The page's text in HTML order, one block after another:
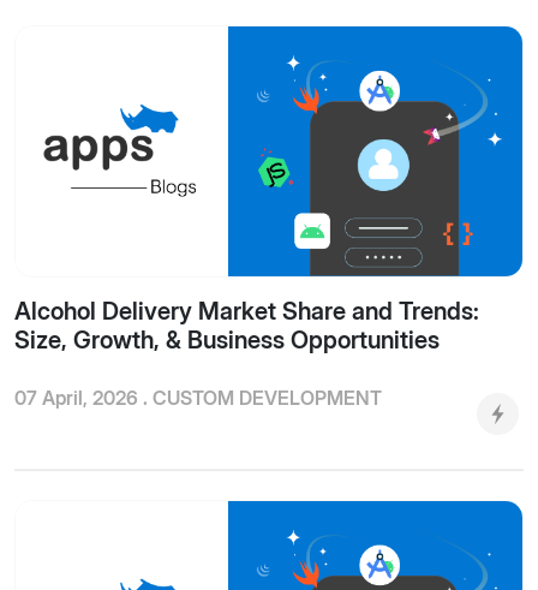
Alcohol Delivery Market Share and Trends:
Size, Growth, & Business Opportunities
07 April, 2026 . CUSTOM DEVELOPMENT